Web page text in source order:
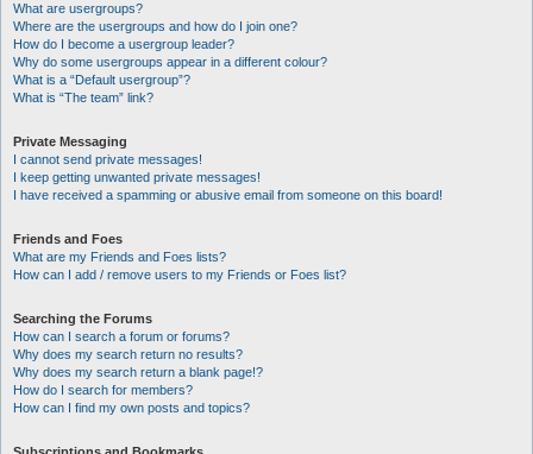
What are usergroups?
Where are the usergroups and how do I join one?
How do I become a usergroup leader?
Why do some usergroups appear in a different colour?
What is a “Default usergroup”?
What is “The team” link?
Private Messaging
I cannot send private messages!
I keep getting unwanted private messages!
I have received a spamming or abusive email from someone on this board!
Friends and Foes
What are my Friends and Foes lists?
How can I add / remove users to my Friends or Foes list?
Searching the Forums
How can I search a forum or forums?
Why does my search return no results?
Why does my search return a blank page!?
How do I search for members?
How can I find my own posts and topics?